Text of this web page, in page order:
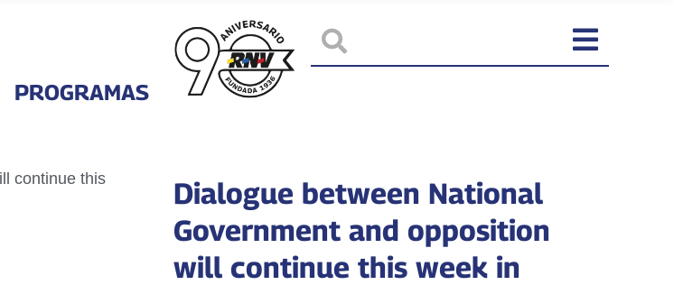
PROGRAMAS
Dialogue between National
Government and opposition
will continue this week in